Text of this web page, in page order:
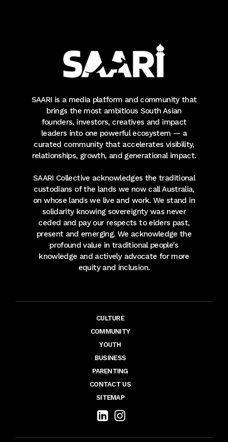
SAARI is a media platform and community that
brings the most ambitious South Asian
founders, investors, creatives and impact
leaders into one powerful ecosystem — a
curated community that accelerates visibility,
relationships, growth, and generational impact.
SAARI Collective acknowledges the traditional
custodians of the lands we now call Australia,
on whose lands we live and work. We stand in
solidarity knowing sovereignty was never
ceded and pay our respects to elders past,
present and emerging. We acknowledge the
profound value in traditional people's
knowledge and actively advocate for more
equity and inclusion.
CULTURE
COMMUNITY
YOUTH
BUSINESS
PARENTING
CONTACT US
SITEMAP